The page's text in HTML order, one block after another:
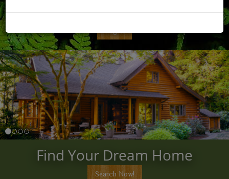
Find Your Dream Home
Search Now!